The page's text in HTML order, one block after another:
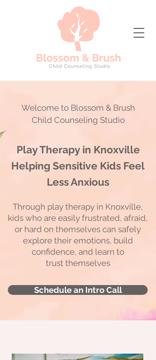
Welcome to Blossom & Brush
Child Counseling Studio
Play Therapy in Knoxville
Helping Sensitive Kids Feel
Less Anxious
Through play therapy in Knoxville,
kids who are easily frustrated, afraid,
or hard on themselves can safely
explore their emotions, build
confidence, and learn to
trust themselves
Schedule an Intro Call